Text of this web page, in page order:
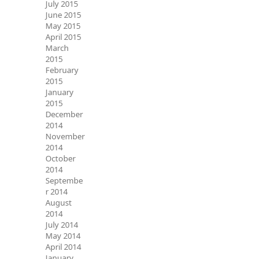
July 2015
June 2015
May 2015
April 2015
March
2015
February
2015
January
2015
December
2014
November
2014
October
2014
Septembe
r 2014
August
2014
July 2014
May 2014
April 2014